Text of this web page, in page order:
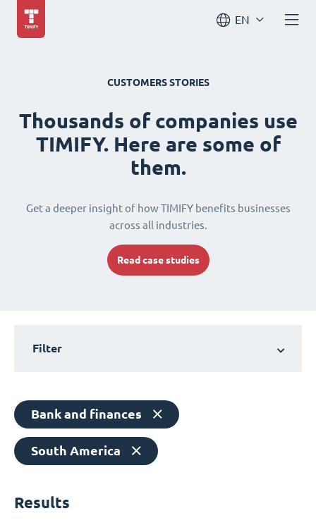
EN
CUSTOMERS STORIES
Thousands of companies use
TIMIFY. Here are some of
them.
Get a deeper insight of how TIMIFY benefits businesses
across all industries.
Read case studies
Filter
Bank and finances
South America
Results